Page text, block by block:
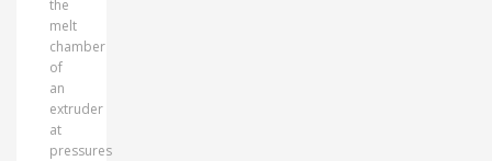
the
melt
chamber
of
an
extruder
at
pressures